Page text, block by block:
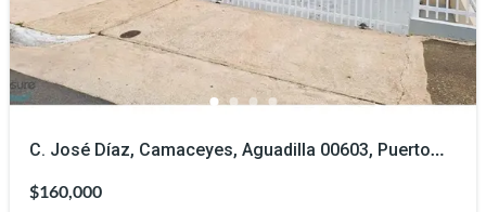
C. José Díaz, Camaceyes, Aguadilla 00603, Puerto
$160,000